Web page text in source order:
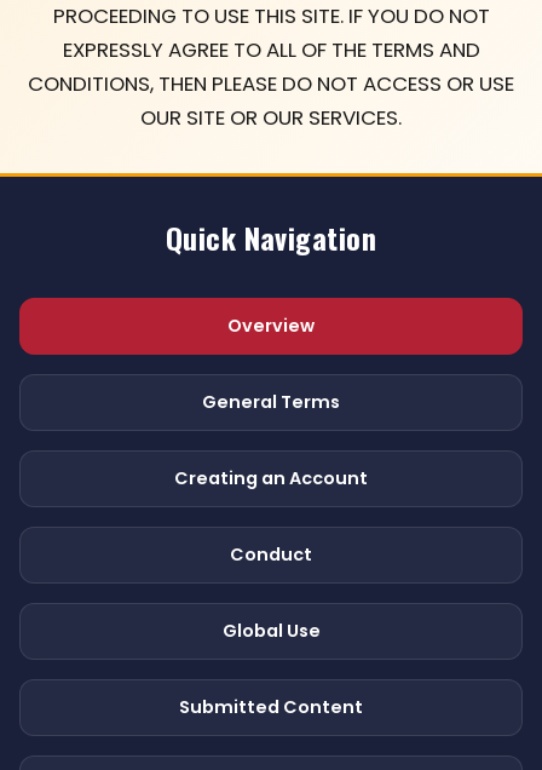
PROCEEDING TO USE THIS SITE. IF YOU DO NOT
EXPRESSLY AGREE TO ALL OF THE TERMS AND
CONDITIONS, THEN PLEASE DO NOT ACCESS OR USE
OUR SITE OR OUR SERVICES.
Quick Navigation
Overview
General Terms
Creating an Account
Conduct
Global Use
Submitted Content